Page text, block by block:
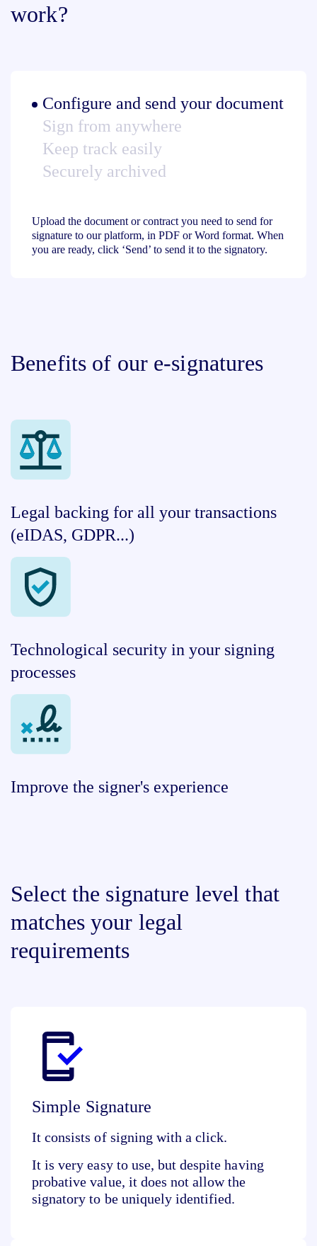
work?
Configure and send your document
Sign from anywhere
Keep track easily
Securely archived
Upload the document or contract you need to send for
signature to our platform, in PDF or Word format. When
you are ready, click ‘Send’ to send it to the signatory.
Benefits of our e-signatures
Legal backing for all your transactions
(eIDAS, GDPR...)
Technological security in your signing
processes
Improve the signer's experience
Select the signature level that
matches your legal
requirements
Simple Signature
It consists of signing with a click.
It is very easy to use, but despite having
probative value, it does not allow the
signatory to be uniquely identified.